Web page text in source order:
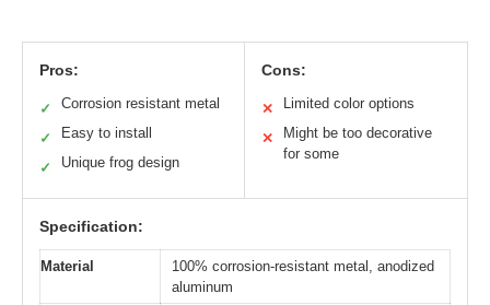
Pros:
✓ Corrosion resistant metal
✓ Easy to install
✓ Unique frog design
Cons:
✕ Limited color options
✕
Might be too decorative
for some
Specification:
Material
100% corrosion-resistant metal, anodized
aluminum